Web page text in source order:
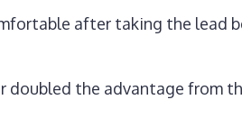
after taking the lead
doubled the advantage from